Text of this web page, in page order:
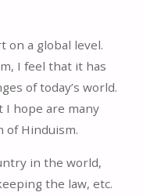
on a global level.
I feel that it has
of today’s world.
I hope are many
of Hinduism.
in the world,
the law, etc.